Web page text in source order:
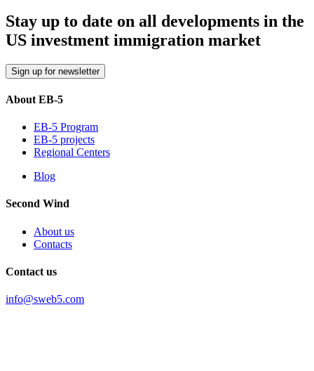
Stay up to date on all developments in the
US investment immigration market
Sign up for newsletter
About EB-5
EB-5 Program
EB-5 projects
Regional Centers
Blog
Second Wind
About us
Contacts
Contact us
info@sweb5.com